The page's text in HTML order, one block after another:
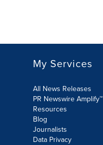
My Services
All News Releases
PR Newswire Amplify™
Resources
Blog
Journalists
Data Privacy